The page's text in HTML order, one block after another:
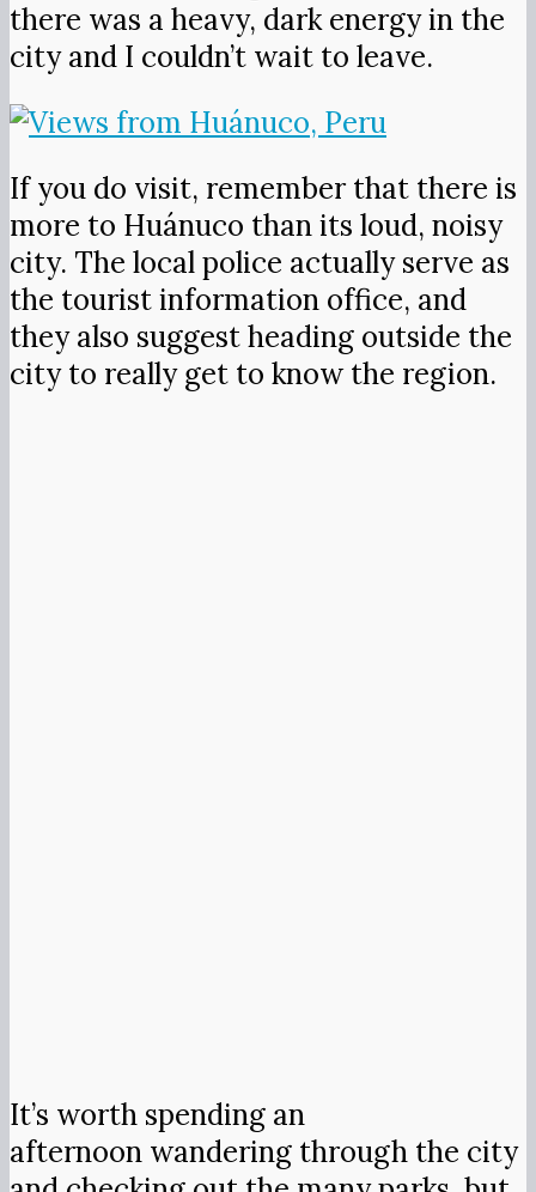
there was a heavy, dark energy in the
city and I couldn’t wait to leave.
If you do visit, remember that there is
more to Huánuco than its loud, noisy
city. The local police actually serve as
the tourist information office, and
they also suggest heading outside the
city to really get to know the region.